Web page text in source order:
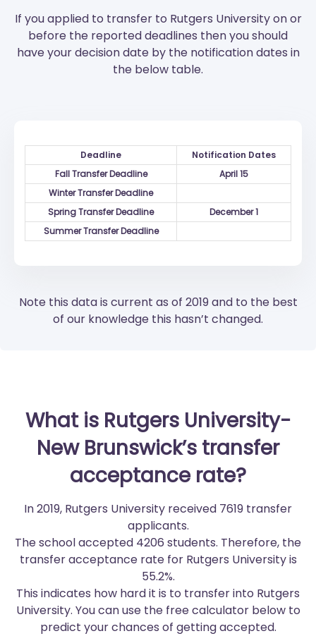
If you applied to transfer to Rutgers University on or
before the reported deadlines then you should
have your decision date by the notification dates in
the below table.
Deadline
Notification Dates
Fall Transfer Deadline
April 15
Winter Transfer Deadline
Spring Transfer Deadline
December 1
Summer Transfer Deadline
Note this data is current as of 2019 and to the best
of our knowledge this hasn’t changed.
What is Rutgers University-
New Brunswick’s transfer
acceptance rate?
In 2019, Rutgers University received 7619 transfer
applicants.
The school accepted 4206 students. Therefore, the
transfer acceptance rate for Rutgers University is
55.2%.
This indicates how hard it is to transfer into Rutgers
University. You can use the free calculator below to
predict your chances of getting accepted.